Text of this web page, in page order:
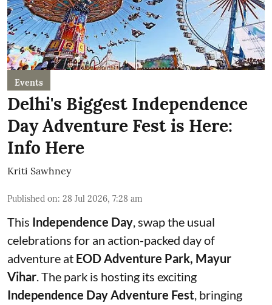
Events
Delhi's Biggest Independence
Day Adventure Fest is Here:
Info Here
Kriti Sawhney
Published on: 28 Jul 2026, 7:28 am
This Independence Day, swap the usual
celebrations for an action-packed day of
adventure at EOD Adventure Park, Mayur
Vihar. The park is hosting its exciting
Independence Day Adventure Fest, bringing